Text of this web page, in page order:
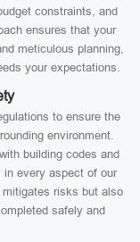
constraints, and
ensures that your
meticulous planning,
your expectations.
to ensure the
environment.
building codes and
in every aspect of our
risks but also
safely and